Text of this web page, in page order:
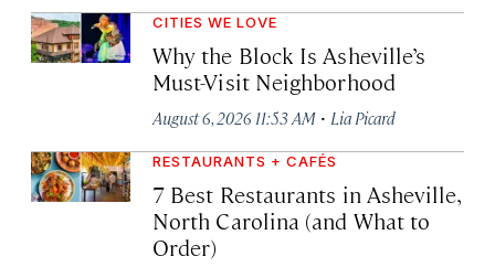
CITIES WE LOVE
Why the Block Is Asheville’s
Must-Visit Neighborhood
August 6, 2026 11:53 AM · Lia Picard
RESTAURANTS + CAFÉS
7 Best Restaurants in Asheville,
North Carolina (and What to
Order)